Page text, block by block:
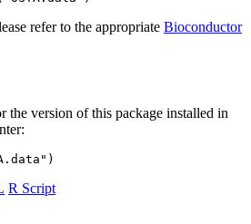
refer to the appropriate Bioconductor
the version of this package installed in
R Script